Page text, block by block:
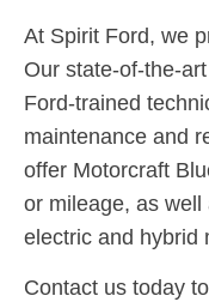
At Spirit Ford, we
Our state-of-the-
Ford-trained
maintenance and
offer Motorcraft
or mileage, as
electric and hybrid
Contact us today